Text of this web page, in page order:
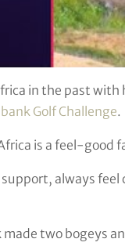
in the past
Golf Challenge.
is a feel-
always
two bogeys